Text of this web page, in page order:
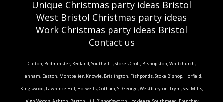
Unique Christmas party ideas Bristol
West Bristol Christmas party ideas
Work Christmas party ideas Bristol
Contact us
Clifton, Bedminster, Redland, Southville, Stokes Croft, Bishopston, Whitchurch,
Hanham, Easton, Montpelier, Knowle, Brislington, Fishponds, Stoke Bishop, Horfield,
Kingswood, Lawrence Hill, Hotwells, Cotham, St George, Westbury-on-Trym, Sea Mills,